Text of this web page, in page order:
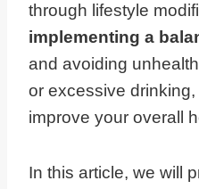
through lifestyle
implementing a
and avoiding
or excessive
improve your overall
In this article, we will